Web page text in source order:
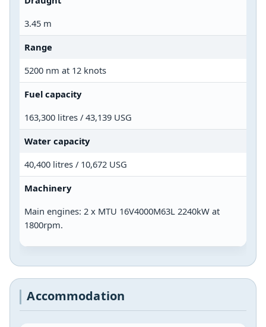
3.45 m
Range
5200 nm at 12 knots
Fuel capacity
163,300 litres / 43,139 USG
Water capacity
40,400 litres / 10,672 USG
Machinery
Main engines: 2 x MTU 16V4000M63L 2240kW at
1800rpm.
Accommodation